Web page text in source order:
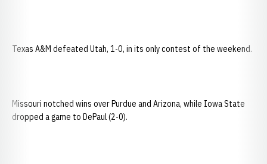
Texas A&M defeated Utah, 1-0, in its only contest of the weekend.
Missouri notched wins over Purdue and Arizona, while Iowa State
dropped a game to DePaul (2-0).